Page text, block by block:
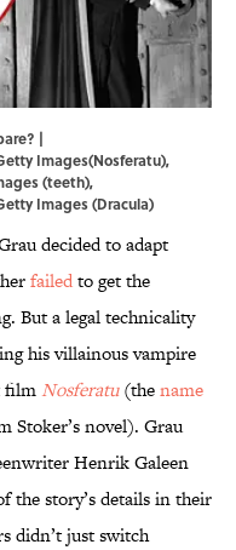
|
Images(Nosferatu),
(teeth),
Images (Dracula)
decided to adapt
failedto get the
But a legal technicality
his villainous vampire
filmNosferatu(thename
Stoker’s novel). Grau
Henrik Galeen
the story’s details in their
didn’t just switch